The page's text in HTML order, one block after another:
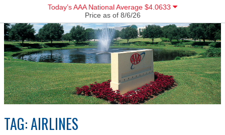
Today’s AAA National Average $4.0633
Price as of 8/6/26
TAG:AIRLINES